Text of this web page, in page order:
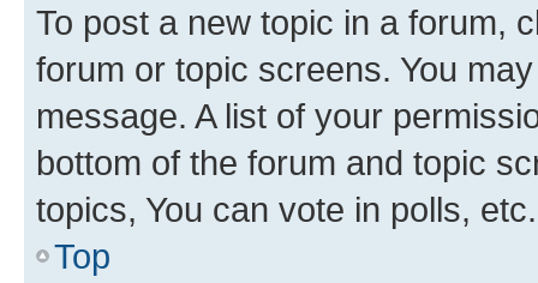
To post a new topic in a forum,
forum or topic screens. You
message. A list of your
bottom of the forum and topic
topics, You can vote in polls, etc.
Top